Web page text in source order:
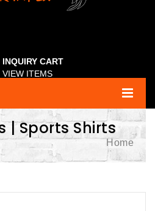
INQUIRY CART
VIEW ITEMS
| Sports Shirts
Home